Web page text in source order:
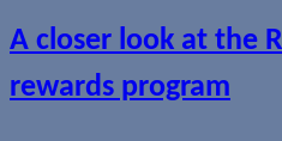
A closer look at the
rewards program